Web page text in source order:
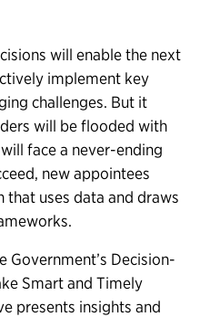
will enable the next
implement key
challenges. But it
will be flooded with
face a never-ending
new appointees
that uses data and draws
Government’s Decision-
Smart and Timely
presents insights and